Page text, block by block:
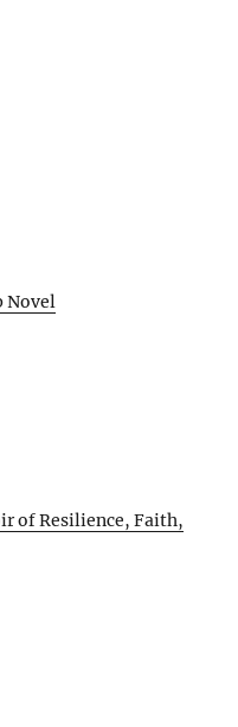
Novel
of Resilience, Faith,